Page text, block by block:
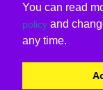
You can read
policy and
any time.